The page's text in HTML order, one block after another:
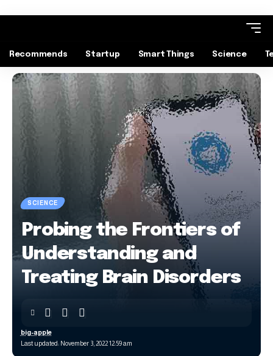
Recommends Startup Smart Things Science
SCIENCE
Probing the Frontiers of
Understanding and
Treating Brain Disorders
Last updated: November 3, 2022 12:59 am
big-apple